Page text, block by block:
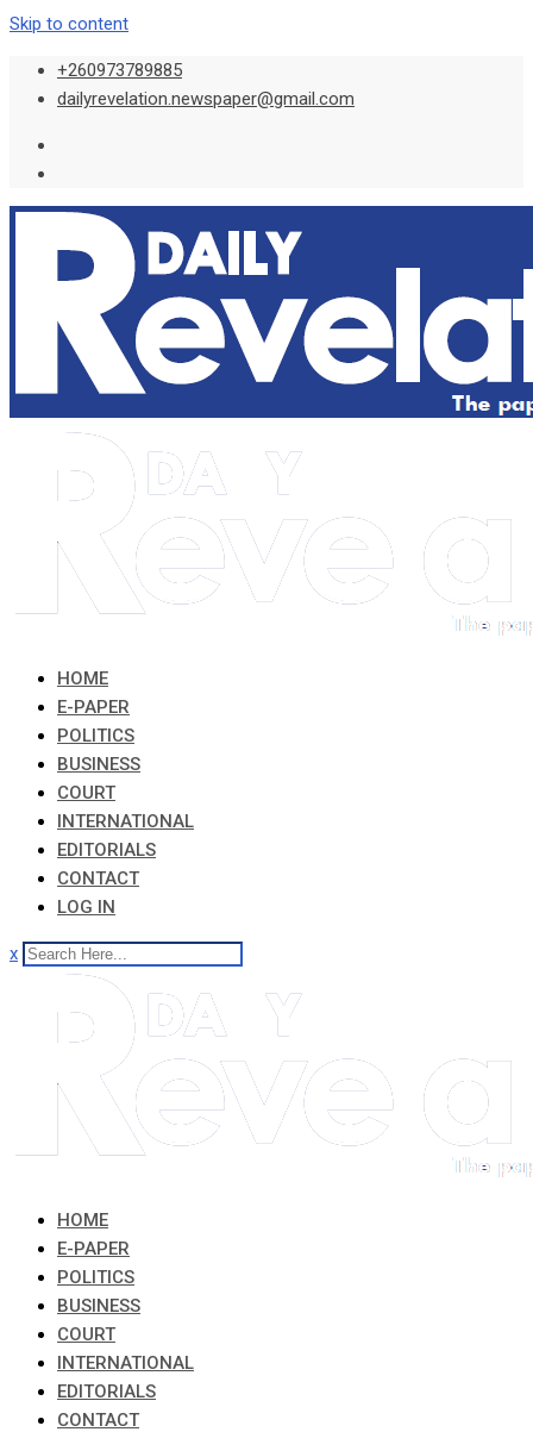
Skip to content
+260973789885
dailyrevelation.newspaper@gmail.com
HOME
E-PAPER
POLITICS
BUSINESS
COURT
INTERNATIONAL
EDITORIALS
CONTACT
LOG IN
x
HOME
E-PAPER
POLITICS
BUSINESS
COURT
INTERNATIONAL
EDITORIALS
CONTACT